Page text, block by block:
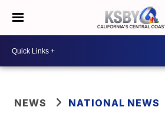
NEWS NATIONAL NEWS